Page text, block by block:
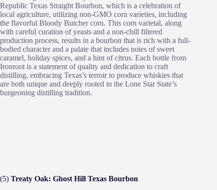
Republic Texas Straight Bourbon, which is a celebration of
local agriculture, utilizing non-GMO corn varieties, including
the flavorful Bloody Butcher corn. This corn varietal, along
with careful curation of yeasts and a non-chill filtered
production process, results in a bourbon that is rich with a full-
bodied character and a palate that includes notes of sweet
caramel, holiday spices, and a hint of citrus. Each bottle from
Ironroot is a statement of quality and dedication to craft
distilling, embracing Texas’s terroir to produce whiskies that
are both unique and deeply rooted in the Lone Star State’s
burgeoning distilling tradition.
(5) Treaty Oak: Ghost Hill Texas Bourbon